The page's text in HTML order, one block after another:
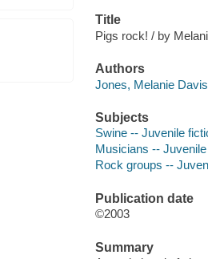
Title
Pigs rock! / by
Authors
Jones, Melanie
Subjects
Swine -- Juvenile
Musicians --
Rock groups --
Publication date
©2003
Summary